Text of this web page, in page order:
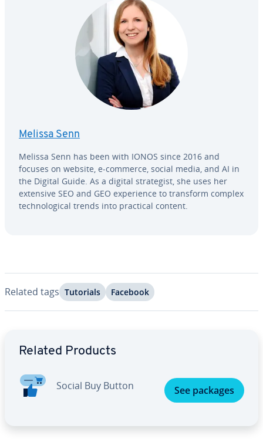
Melissa Senn
Melissa Senn has been with IONOS since 2016 and
focuses on website, e-commerce, social media, and AI in
the Digital Guide. As a digital strate­gist, she uses her
extensive SEO and GEO ex­pe­ri­ence to transform complex
tech­no­log­i­cal trends into practical content.
Related tags Tutorials Facebook
Related Products
Social Buy Button See packages